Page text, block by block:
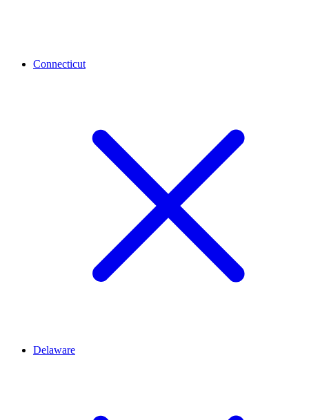
Connecticut
Delaware